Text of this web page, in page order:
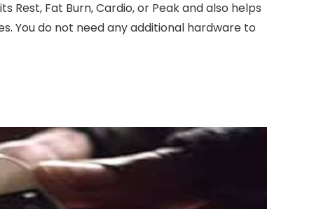
Fat Burn, Cardio, or Peak and also helps
You do not need any additional hardware to